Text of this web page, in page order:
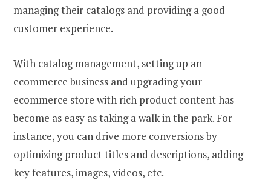
managing their catalogs and providing a good
customer experience.
With catalog management, setting up an
ecommerce business and upgrading your
ecommerce store with rich product content has
become as easy as taking a walk in the park. For
instance, you can drive more conversions by
optimizing product titles and descriptions, adding
key features, images, videos, etc.